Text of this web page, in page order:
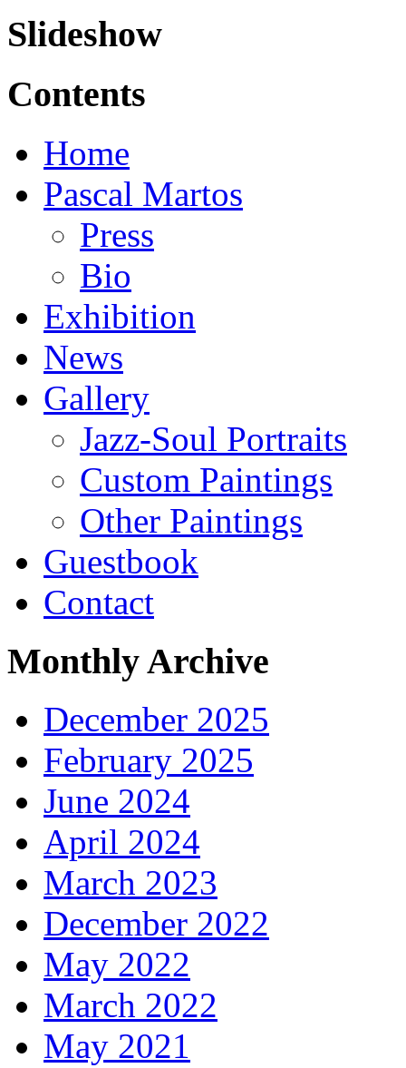
Slideshow
Contents
Home
Pascal Martos
Press
Bio
Exhibition
News
Gallery
Jazz-Soul Portraits
Custom Paintings
Other Paintings
Guestbook
Contact
Monthly Archive
December 2025
February 2025
June 2024
April 2024
March 2023
December 2022
May 2022
March 2022
May 2021